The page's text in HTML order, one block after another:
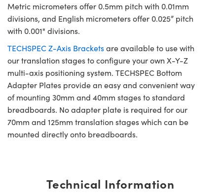
Metric micrometers offer 0.5mm pitch with 0.01mm
divisions, and English micrometers offer 0.025” pitch
with 0.001" divisions.
TECHSPEC Z-Axis Bracketsare available to use with
our translation stages to configure your own X-Y-Z
multi-axis positioning system. TECHSPEC Bottom
Adapter Plates provide an easy and convenient way
of mounting 30mm and 40mm stages to standard
breadboards. No adapter plate is required for our
70mm and 125mm translation stages which can be
mounted directly onto breadboards.
Technical Information